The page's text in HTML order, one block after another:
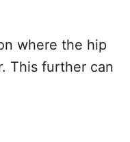
where the hip
This further can